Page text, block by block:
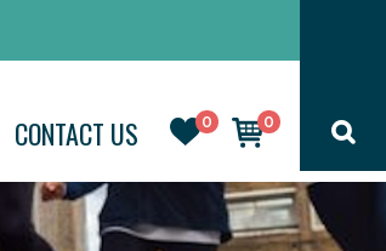
0 0
CONTACT US